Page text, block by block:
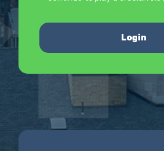
Login